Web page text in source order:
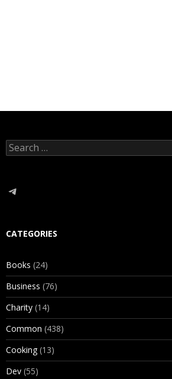
Search
for:
Telegram
CATEGORIES
Books (24)
Business (76)
Charity (14)
Common (438)
Cooking(13)
Dev (55)